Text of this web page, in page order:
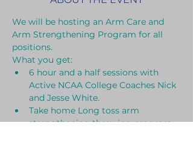
We will be hosting an Arm Care and
Arm Strengthening Program for all
positions.
What you get:
6 hour and a half sessions with
Active NCAA College Coaches Nick
and Jesse White.
Take home Long toss arm
strengthening throwing program.